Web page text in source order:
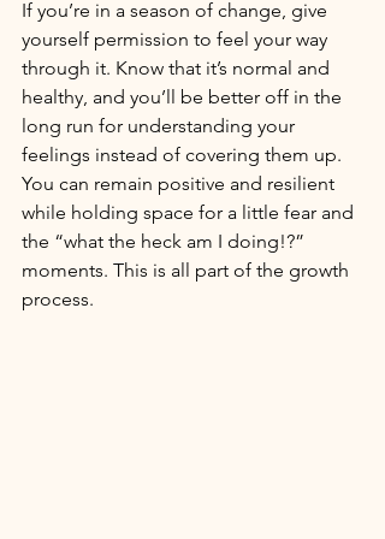
If you’re in a season of change, give
yourself permission to feel your way
through it. Know that it’s normal and
healthy, and you’ll be better off in the
long run for understanding your
feelings instead of covering them up.
You can remain positive and resilient
while holding space for a little fear and
the “what the heck am I doing!?”
moments. This is all part of the growth
process.